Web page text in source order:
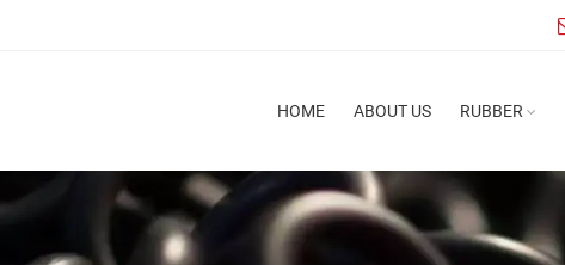
HOME ABOUT US RUBBER